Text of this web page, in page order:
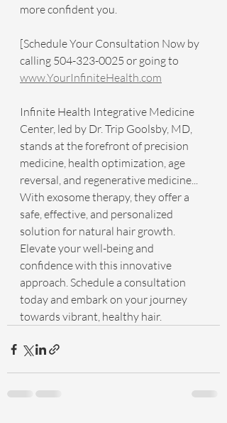
more confident you.
[Schedule Your Consultation Now by
calling 504-323-0025 or going to
www.YourInfiniteHealth.com
Infinite Health Integrative Medicine
Center, led by Dr. Trip Goolsby, MD,
stands at the forefront of precision
medicine, health optimization, age
reversal, and regenerative medicine...
With exosome therapy, they offer a
safe, effective, and personalized
solution for natural hair growth.
Elevate your well-being and
confidence with this innovative
approach. Schedule a consultation
today and embark on your journey
towards vibrant, healthy hair.